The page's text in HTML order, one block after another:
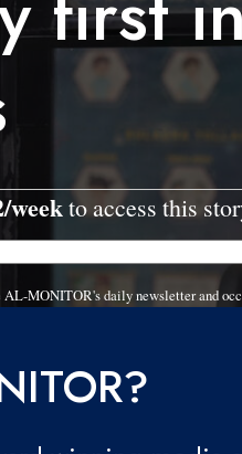
weekto access this
MONITOR's daily newsletter and